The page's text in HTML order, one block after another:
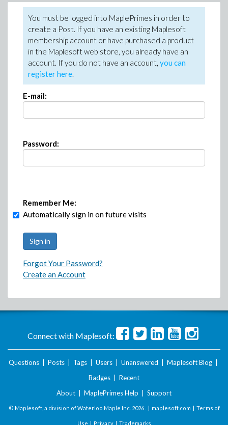
You must be logged into MaplePrimes in order to
create a Post. If you have an existing Maplesoft
membership account or have purchased a product
in the Maplesoft web store, you already have an
account. If you do not have an account, you can
register here.
E-mail:
Password:
Remember Me:
Automatically sign in on future visits
Forgot Your Password?
Create an Account
Connect with Maplesoft:
Questions Posts Tags Users Unanswered Maplesoft Blog
Badges
Recent
About
MaplePrimes Help Support
© Maplesoft, a division of Waterloo Maple Inc. 2026 . | maplesoft.com | Terms of
Use | Privacy| Trademarks